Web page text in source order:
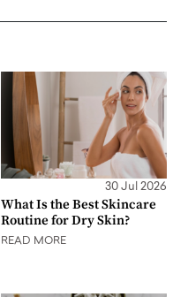
30 Jul 2026
What Is the Best Skincare
Routine for Dry Skin?
READ MORE